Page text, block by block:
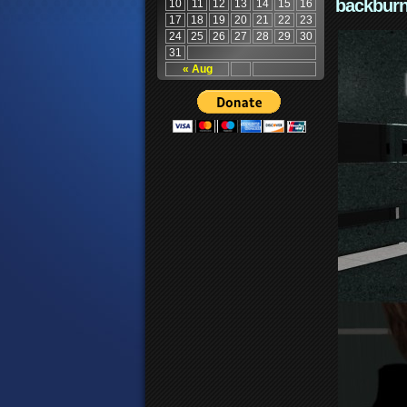
« Aug
10 11 12 13 14 15
16
17
18 19 20 21 22
23
24
25 26 27 28 29
30
31